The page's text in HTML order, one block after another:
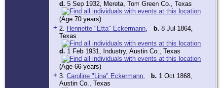
d. 5 Sep 1932, Mereta, Tom Green Co., Texas
(Age 70 years)
+ 2. Henriette "Etta" Eckermann b. 8 Jul 1864,
Texas
d. 1 Feb 1931, Industry, Austin Co., Texas
(Age 66 years)
+ 3. Caroline "Lina" Eckermann b. 1 Oct 1868,
Austin Co., Texas